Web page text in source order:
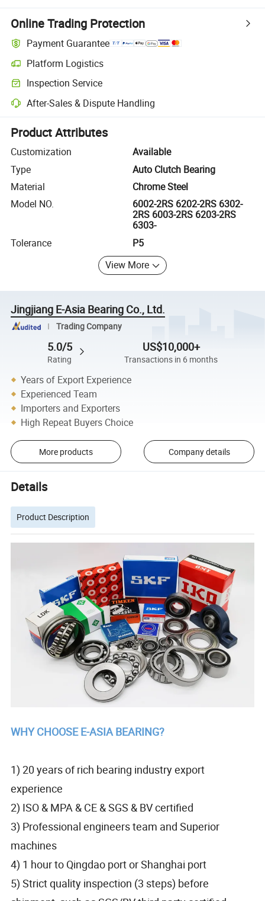
Online Trading Protection
Payment Guarantee
Platform Logistics
Clearer shipment tracking with platform-supported logistics.
Inspection Service
Optional pre-shipment inspection for quality and quantity checks.
After-Sales & Dispute Handling
Platform-assisted dispute resolution, including refunds or returns
Product Attributes
Customization
Available
Type
Auto Clutch Bearing
Material
Chrome Steel
Model NO.
6002-2RS 6202-2RS 6302-
2RS 6003-2RS 6203-2RS
6303-
Tolerance
P5
View More
Jingjiang E-Asia Bearing Co., Ltd.
Trading Company
5.0/5
Rating
US$10,000+
Transactions in 6 months
Years of Export Experience
Experienced Team
Importers and Exporters
High Repeat Buyers Choice
More products Company details
Details
Product Description
WHY CHOOSE E-ASIA BEARING?
1) 20 years of rich bearing industry export
experience
2) ISO & MPA & CE & SGS & BV certified
3) Professional engineers team and Superior
machines
4) 1 hour to Qingdao port or Shanghai port
5) Strict quality inspection (3 steps) before